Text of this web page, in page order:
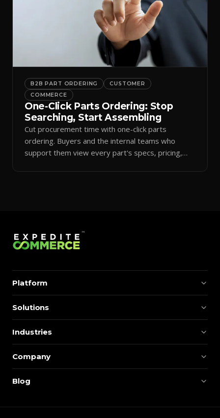
B2B PART ORDERING
CUSTOMER
COMMERCE
One-Click Parts Ordering: Stop
Searching, Start Assembling
Cut procurement time with one-click parts
ordering. Buyers and the internal teams who
support them view every part's specs, pricing,
Platform
Solutions
Industries
Company
Blog